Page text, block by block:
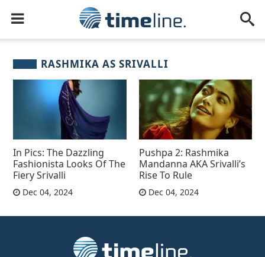
RASHMIKA AS SRIVALLI
In Pics: The Dazzling
Fashionista Looks Of The
Fiery Srivalli
Dec 04, 2024
Pushpa 2: Rashmika
Mandanna AKA Srivalli’s
Rise To Rule
Dec 04, 2024